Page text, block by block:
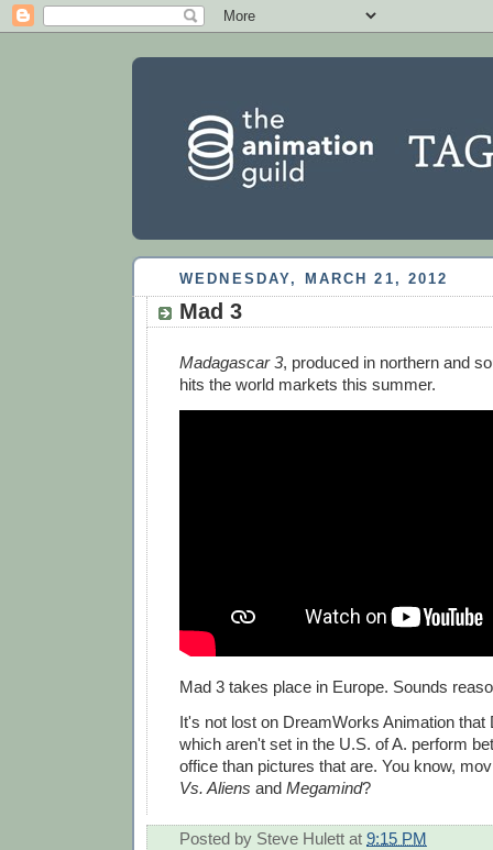
WEDNESDAY, MARCH 21, 2012
Mad 3
Madagascar 3, produced in northern and
hits the world markets this summer.
Mad 3 takes place in Europe. Sounds
It's not lost on DreamWorks Animation that
which aren't set in the U.S. of A. perform
office than pictures that are. You know,
Vs. Aliens and Megamind?
Posted by Steve Hulett at 9:15 PM